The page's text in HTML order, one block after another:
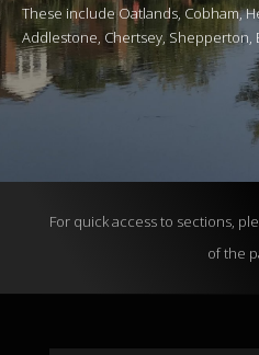
These include Oatlands, Cobham,
Addlestone, Chertsey, Shepperton,
For quick access to sections,
of the